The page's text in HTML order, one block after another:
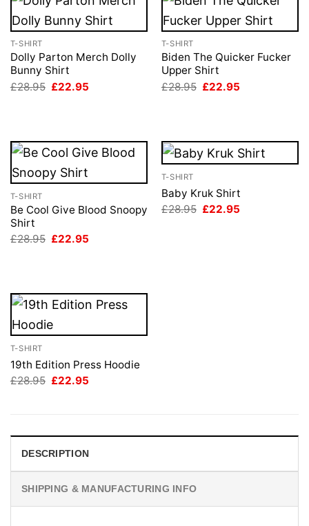
T-SHIRT
Dolly Parton Merch Dolly
Bunny Shirt
£28.95 Original
£22.95
T-SHIRT
Biden The Quicker Fucker
Upper Shirt
£28.95 Original
£22.95
T-SHIRT
Be Cool Give Blood Snoopy
Shirt
£28.95 Original
£22.95
T-SHIRT
Baby Kruk Shirt
£28.95 Original
£22.95
T-SHIRT
19th Edition Press Hoodie
£28.95 Original
£22.95
DESCRIPTION
SHIPPING & MANUFACTURING INFO